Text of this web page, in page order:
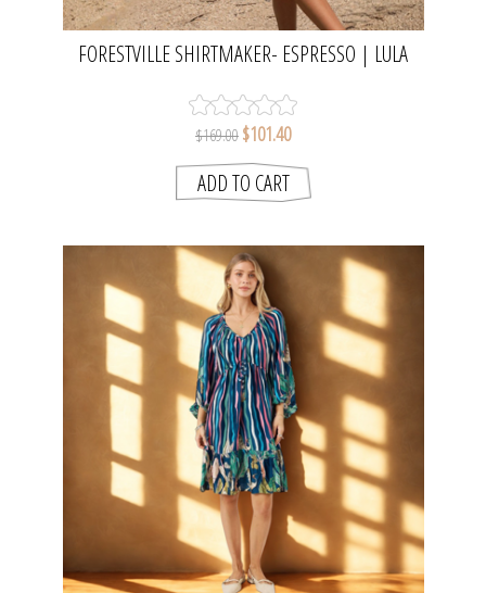
FORESTVILLE SHIRTMAKER- ESPRESSO | LULA
$169.00 $101.40